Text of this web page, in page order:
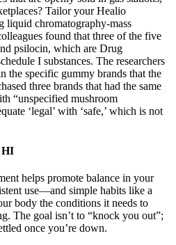
Tailor your Healio
liquid chromatography-mass
found that three of the five
psilocin, which are Drug
I substances. The researchers
the specific gummy brands that the
three brands that had the same
“unspecified mushroom
‘legal’ with ‘safe,’ which is not
HI
helps promote balance in your
use—and simple habits like a
body the conditions it needs to
The goal isn’t to “knock you out”;
once you’re down.